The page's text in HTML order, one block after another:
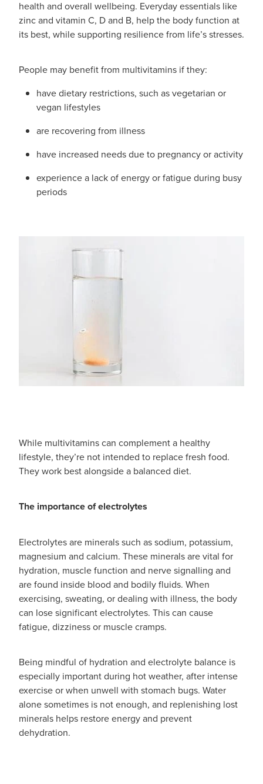
Funded Pharmacy Health Services
Funded Urinary Tract Infection (Uti) Treatment
Medical Certificates
Medicine Review
Opioid Substitution
Quit Smoking
Vaginal Thrush Treatment
Coughs
Digestive Care
Eye Care
First Aid
Hayfever & Allergies
Heart Health
Sleep & Stress
health and overall wellbeing. Everyday essentials like
zinc and vitamin C, D and B, help the body function at
its best, while supporting resilience from life’s stresses.
People may benefit from multivitamins if they:
have dietary restrictions, such as vegetarian or
vegan lifestyles
are recovering from illness
have increased needs due to pregnancy or activity
experience a lack of energy or fatigue during busy
periods
While multivitamins can complement a healthy
lifestyle, they’re not intended to replace fresh food.
They work best alongside a balanced diet.
The importance of electrolytes
Electrolytes are minerals such as sodium, potassium,
magnesium and calcium. These minerals are vital for
hydration, muscle function and nerve signalling and
are found inside blood and bodily fluids. When
exercising, sweating, or dealing with illness, the body
can lose significant electrolytes. This can cause
fatigue, dizziness or muscle cramps.
Being mindful of hydration and electrolyte balance is
especially important during hot weather, after intense
exercise or when unwell with stomach bugs. Water
alone sometimes is not enough, and replenishing lost
minerals helps restore energy and prevent
dehydration.